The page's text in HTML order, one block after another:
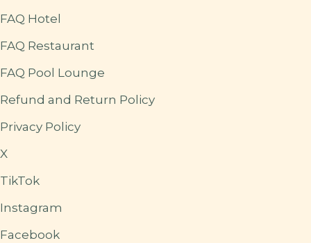
FAQ Hotel
FAQ Restaurant
FAQ Pool Lounge
Refund and Return Policy
Privacy Policy
X
TikTok
Instagram
Facebook